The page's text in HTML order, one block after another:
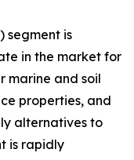
segment is
in the market for
marine and soil
properties, and
alternatives to
is rapidly